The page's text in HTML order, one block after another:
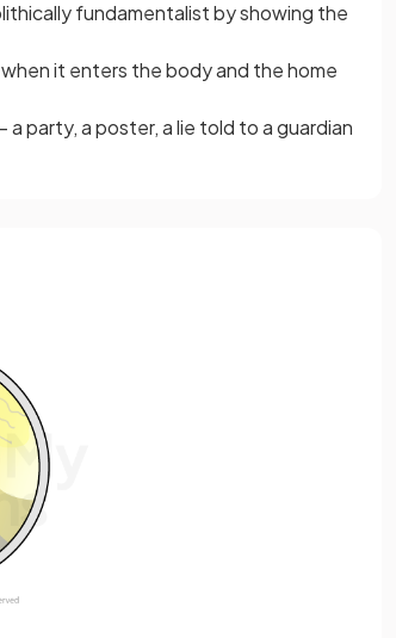
fundamentalist by showing the
it enters the body and the home
party, a poster, a lie told to a guardian